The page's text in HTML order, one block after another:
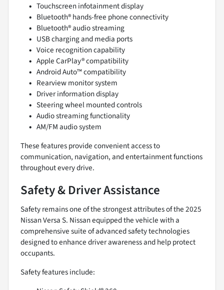
Touchscreen infotainment display
Bluetooth® hands-free phone connectivity
Bluetooth® audio streaming
USB charging and media ports
Voice recognition capability
Apple CarPlay® compatibility
Android Auto™ compatibility
Rearview monitor system
Driver information display
Steering wheel mounted controls
Audio streaming functionality
AM/FM audio system
These features provide convenient access to
communication, navigation, and entertainment functions
throughout every drive.
Safety & Driver Assistance
Safety remains one of the strongest attributes of the 2025
Nissan Versa S. Nissan equipped the vehicle with a
comprehensive suite of advanced safety technologies
designed to enhance driver awareness and help protect
occupants.
Safety features include: